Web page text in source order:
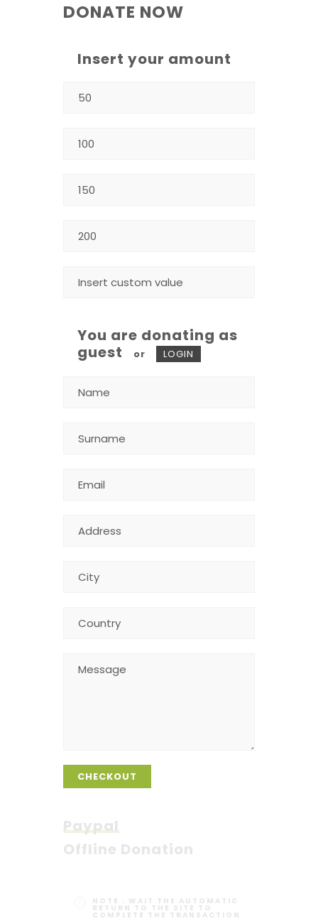
DONATE NOW
Insert your amount
You are donating as
guest
or LOGIN
CHECKOUT
Paypal
Offline Donation
NOTE : WAIT THE AUTOMATIC
RETURN TO THE SITE TO
COMPLETE THE TRANSACTION